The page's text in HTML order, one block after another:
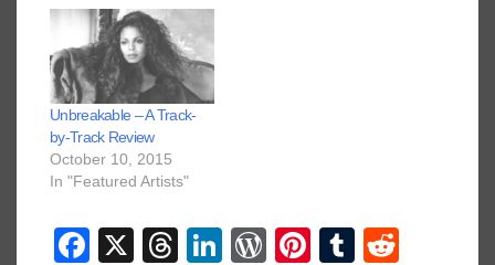
Unbreakable – A Track-
by-Track Review
October 10, 2015
In "Featured Artists"
F
X
T
Li
W Pi T